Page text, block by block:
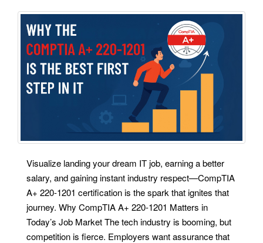
Visualize landing your dream IT job, earning a better
salary, and gaining instant industry respect—CompTIA
A+ 220-1201 certification is the spark that ignites that
journey. Why CompTIA A+ 220-1201 Matters in
Today’s Job Market The tech industry is booming, but
competition is fierce. Employers want assurance that